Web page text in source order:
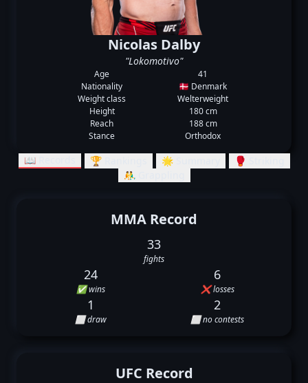
Nicolas Dalby
"Lokomotivo"
Age
41
Nationality
🇩🇰 Denmark
Weight class
Welterweight
Height
180 cm
Reach
188 cm
Stance
Orthodox
📖 Records 🏆 Rankings 🌟 Summary
🥊 Striking
🤼‍♂️ Grappling
MMA Record
33
fights
24
✅ wins
6
❌ losses
1
⬜ draw
2
⬜ no contests
UFC Record